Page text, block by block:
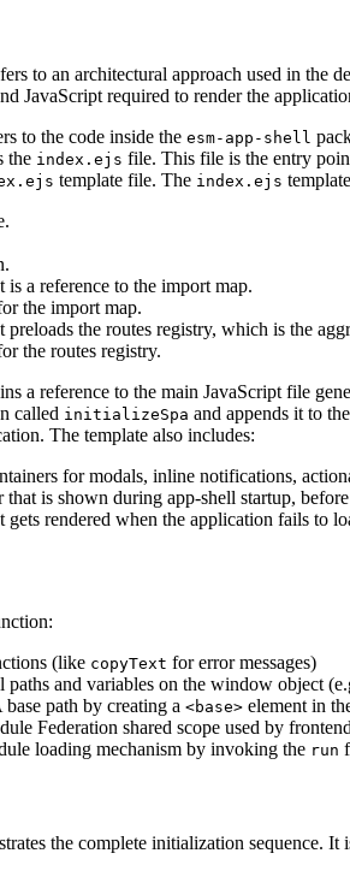
to an architectural approach used in the
JavaScript required to render the
to the code inside the esm-app-shell
the index.ejs file. This file is the entry
template file. The index.ejs
is a reference to the import map.
the import map.
preloads the routes registry, which is the
the routes registry.
a reference to the main JavaScript file
called initializeSpa and appends it to
The template also includes:
for modals, inline notifications,
is shown during app-shell startup,
gets rendered when the application fails to
(like copyText for error messages)
paths and variables on the window object
path by creating a <base> element in
Federation shared scope used by
loading mechanism by invoking the run
the complete initialization sequence. It